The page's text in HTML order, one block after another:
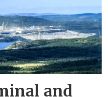
and